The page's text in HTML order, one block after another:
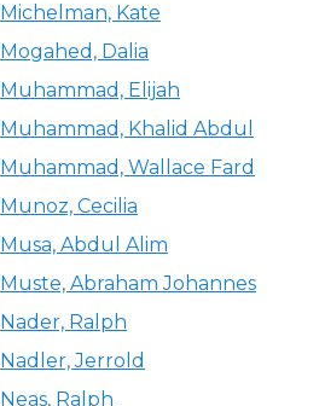
Michelman, Kate
Mogahed, Dalia
Muhammad, Elijah
Muhammad, Khalid Abdul
Muhammad, Wallace Fard
Munoz, Cecilia
Musa, Abdul Alim
Muste, Abraham Johannes
Nader, Ralph
Nadler, Jerrold
Neas, Ralph